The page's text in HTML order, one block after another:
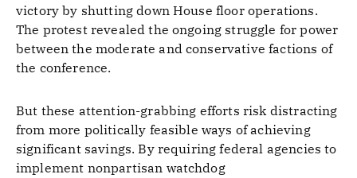
victory by shutting down House floor operations.
The protest revealed the ongoing struggle for power
between the moderate and conservative factions of
the conference.
But these attention-grabbing efforts risk distracting
from more politically feasible ways of achieving
significant savings. By requiring federal agencies to
implement nonpartisan watchdog